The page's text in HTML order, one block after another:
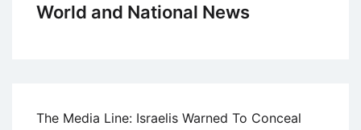
World and National News
The Media Line: Israelis Warned To Conceal